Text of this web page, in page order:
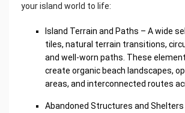
your island world to life:
Island Terrain and Paths – A wide
tiles, natural terrain transitions,
and well-worn paths. These
create organic beach landscapes,
areas, and interconnected routes
Abandoned Structures and Shelters